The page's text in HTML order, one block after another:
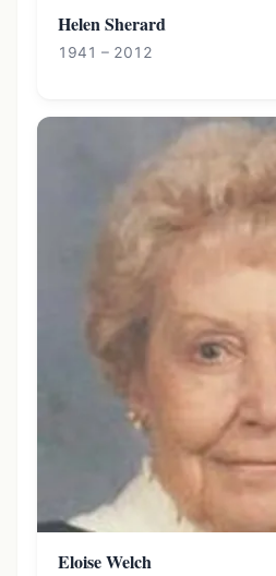
Helen Sherard
1941 – 2012
Eloise Welch